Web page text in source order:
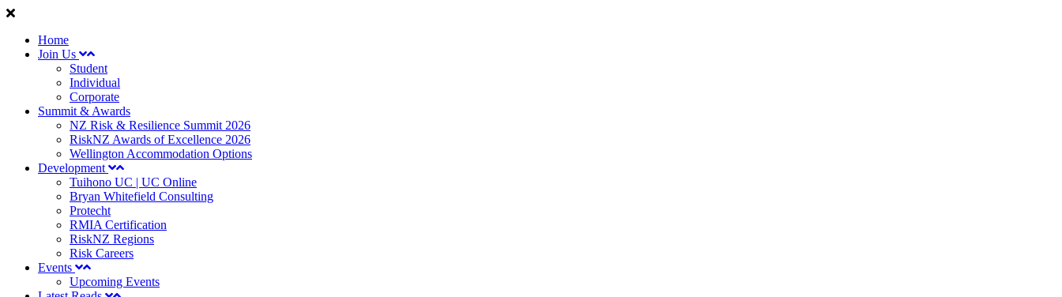
Home
Join Us
Student
Individual
Corporate
Summit & Awards
NZ Risk & Resilience Summit 2026
RiskNZ Awards of Excellence 2026
Wellington Accommodation Options
Development
Tuihono UC | UC Online
Bryan Whitefield Consulting
Protecht
RMIA Certification
RiskNZ Regions
Risk Careers
Events
Upcoming Events